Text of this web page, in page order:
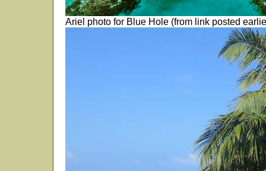
Ariel photo for Blue Hole (from link posted